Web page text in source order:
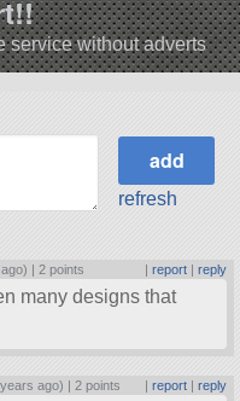
service without adverts
refresh
| 2 points | report| reply
many designs that
ago) | 2 points | report| reply